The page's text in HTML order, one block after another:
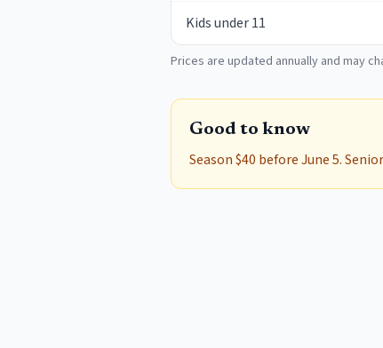
Kids under 11
Prices are updated annually and may
Good to know
Season $40 before June 5.